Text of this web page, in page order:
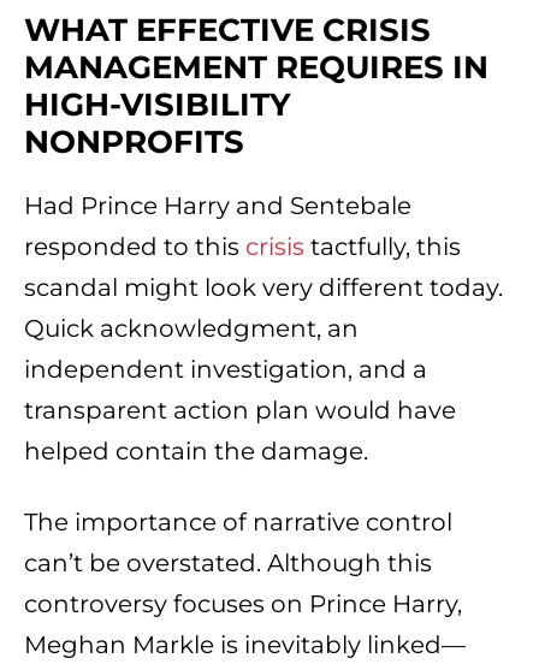
WHAT EFFECTIVE CRISIS
MANAGEMENT REQUIRES IN
HIGH-VISIBILITY
NONPROFITS
Had Prince Harry and Sentebale
responded to this crisis tactfully, this
scandal might look very different today.
Quick acknowledgment, an
independent investigation, and a
transparent action plan would have
helped contain the damage.
The importance of narrative control
can’t be overstated. Although this
controversy focuses on Prince Harry,
Meghan Markle is inevitably linked—